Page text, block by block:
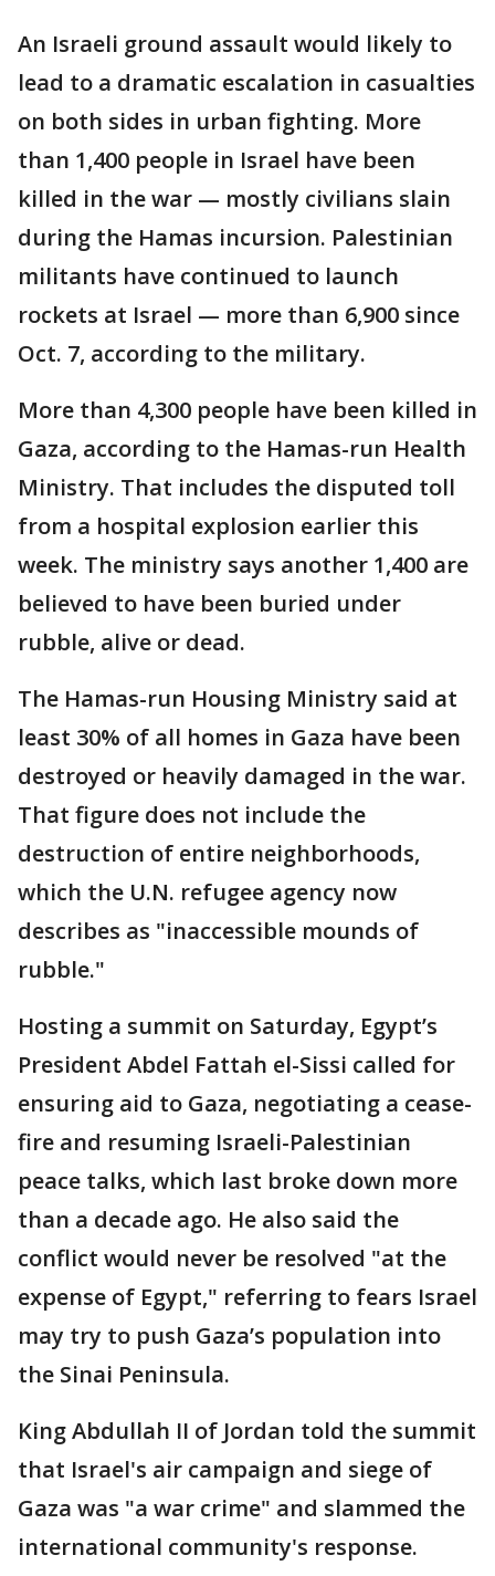
An Israeli ground assault would likely to
lead to a dramatic escalation in casualties
on both sides in urban fighting. More
than 1,400 people in Israel have been
killed in the war — mostly civilians slain
during the Hamas incursion. Palestinian
militants have continued to launch
rockets at Israel — more than 6,900 since
Oct. 7, according to the military.
More than 4,300 people have been killed in
Gaza, according to the Hamas-run Health
Ministry. That includes the disputed toll
from a hospital explosion earlier this
week. The ministry says another 1,400 are
believed to have been buried under
rubble, alive or dead.
The Hamas-run Housing Ministry said at
least 30% of all homes in Gaza have been
destroyed or heavily damaged in the war.
That figure does not include the
destruction of entire neighborhoods,
which the U.N. refugee agency now
describes as "inaccessible mounds of
rubble."
Hosting a summit on Saturday, Egypt’s
President Abdel Fattah el-Sissi called for
ensuring aid to Gaza, negotiating a cease-
fire and resuming Israeli-Palestinian
peace talks, which last broke down more
than a decade ago. He also said the
conflict would never be resolved "at the
expense of Egypt," referring to fears Israel
may try to push Gaza’s population into
the Sinai Peninsula.
King Abdullah II of Jordan told the summit
that Israel's air campaign and siege of
Gaza was "a war crime" and slammed the
international community's response.